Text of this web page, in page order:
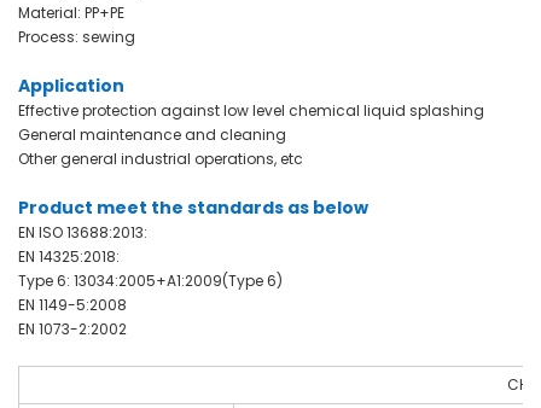
Material: PP+PE
Process: sewing
Application
Effective protection against low level chemical liquid splashing
General maintenance and cleaning
Other general industrial operations, etc
Product meet the standards as below
EN ISO 13688:2013:
EN 14325:2018:
Type 6: 13034:2005+A1:2009(Type 6)
EN 1149-5:2008
EN 1073-2:2002